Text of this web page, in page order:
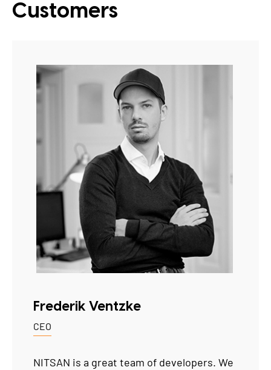
Customers
Frederik Ventzke
CEO
NITSAN is a great team of developers. We